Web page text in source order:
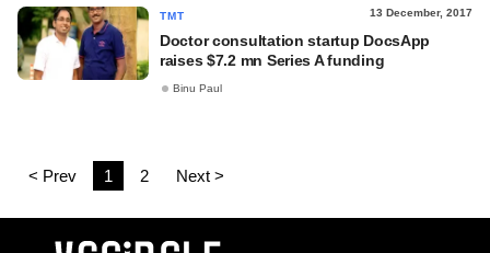
TMT 13 December, 2017
Doctor consultation startup DocsApp
raises $7.2 mn Series A funding
Binu Paul
< Prev 1 2 Next >